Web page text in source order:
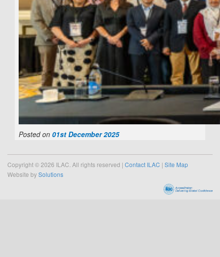
Posted on 01st December 2025
Copyright © 2026 ILAC. All rights reserved | Contact ILAC | Site Map
Website bySolutions